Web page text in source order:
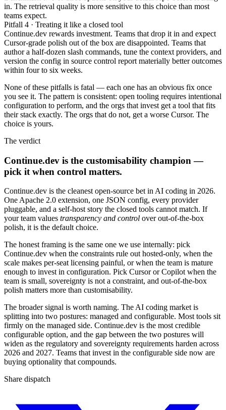
in. The retrieval quality is more sensitive to this choice than most
teams expect.
Pitfall 4 · Treating it like a closed tool
Continue.dev rewards investment. Teams that drop it in and expect
Cursor-grade polish out of the box are disappointed. Teams that
author a half-dozen slash commands, tune the context providers, and
version the config in source control report materially better outcomes
within four to six weeks.
None of these pitfalls is fatal — each one has an obvious fix once
you see it. The pattern is consistent: open tooling requires intentional
configuration to perform, and the orgs that invest get a tool that fits
their stack exactly. The orgs that do not, get a worse Cursor. The
choice is yours.
The verdict
Continue.dev is the customisability champion —
pick it when control matters.
Continue.dev is the cleanest open-source bet in AI coding in 2026.
One Apache 2.0 extension, one JSON config, every provider
pluggable, and a self-host story the closed tools cannot match. If
your team values transparency and control over out-of-the-box
polish, it is the default choice.
The honest framing is the same one we use internally: pick
Continue.dev when the constraints rule out hosted-only, when the
scale makes per-seat licensing painful, or when the team is mature
enough to invest in configuration. Pick Cursor or Copilot when the
team is small, sovereignty is not a constraint, and out-of-the-box
polish matters more than customisability.
The broader signal is worth naming. The AI coding market is
splitting into two postures: managed and configurable. Most tools sit
firmly on the managed side. Continue.dev is the most credible
configurable option, and the gap between the two postures will
widen as the regulatory and sovereignty requirements harden across
2026 and 2027. Teams that invest in the configurable side now are
buying optionality that compounds.
Share dispatch